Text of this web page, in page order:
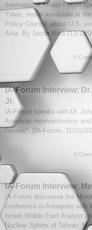
International Affairs Forum
Yates, senior associate at
Policy Council, about U.S.
Asia. By Jason Miks (12/12/
0
IA-Forum Interview:
Jr.
IA-Forum speaks with Dr.
American interventionism
Ghosts". (IA-Forum, 11/16/
0
IA-Forum Interview:
IA-Forum discusses the
conference in Annapolis with
Israeli Middle East Analyst
Nuclear Sphinx of Tehran: